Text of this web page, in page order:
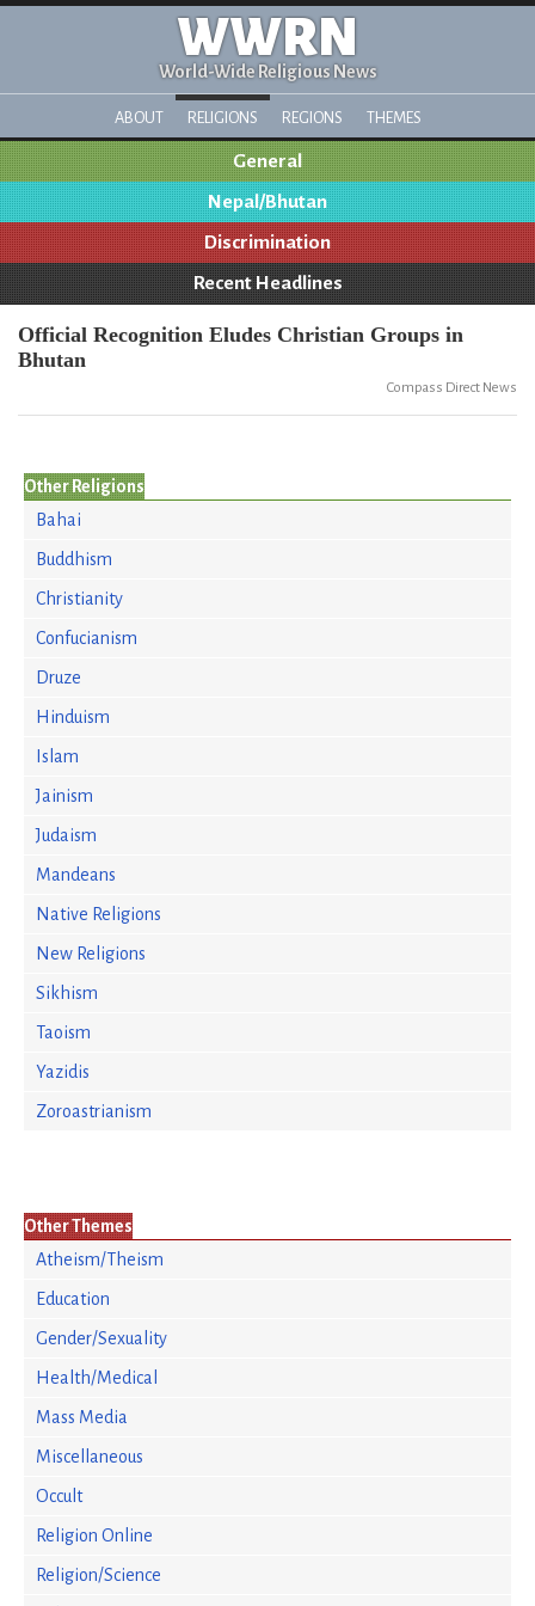
WWRN
World-Wide Religious News
ABOUT RELIGIONS REGIONS THEMES
General
Nepal/Bhutan
Discrimination
Recent Headlines
Official Recognition Eludes Christian Groups in
Bhutan
Compass Direct News
Other Religions
Bahai
Buddhism
Christianity
Confucianism
Druze
Hinduism
Islam
Jainism
Judaism
Mandeans
Native Religions
New Religions
Sikhism
Taoism
Yazidis
Zoroastrianism
Other Themes
Atheism/Theism
Education
Gender/Sexuality
Health/Medical
Mass Media
Miscellaneous
Occult
Religion Online
Religion/Science